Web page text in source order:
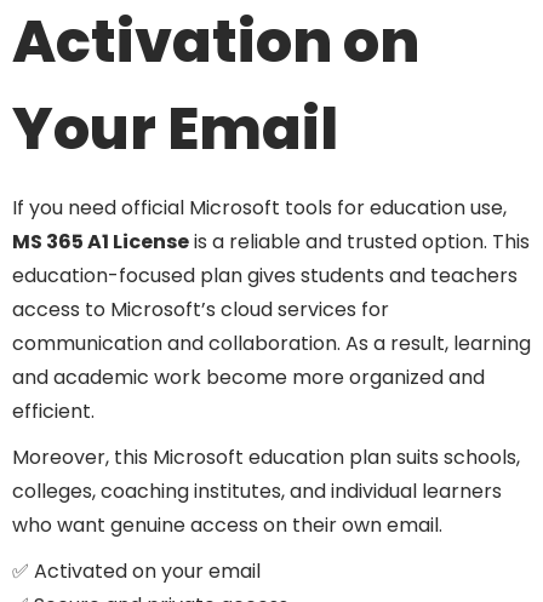
Activation on
Your Email
If you need official Microsoft tools for education use,
MS 365 A1 Licenseis a reliable and trusted option. This
education-focused plan gives students and teachers
access to Microsoft’s cloud services for
communication and collaboration. As a result, learning
and academic work become more organized and
efficient.
Moreover, this Microsoft education plan suits schools,
colleges, coaching institutes, and individual learners
who want genuine access on their own email.
✅ Activated on your email